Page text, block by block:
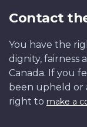
Contact
You have the
dignity, fairness
Canada. If you
been upheld or
right to make a